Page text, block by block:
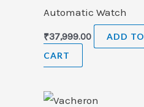
Automatic Watch
₹37,999.00
ADD TO
CART